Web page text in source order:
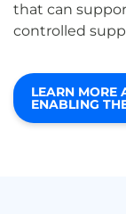
that can
controlled
LEARN MORE
ENABLING